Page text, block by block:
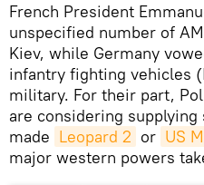
French President
unspecified number of
Kiev, while Germany
infantry fighting vehicles
military. For their part,
are considering
made Leopard 2 or US
major western powers